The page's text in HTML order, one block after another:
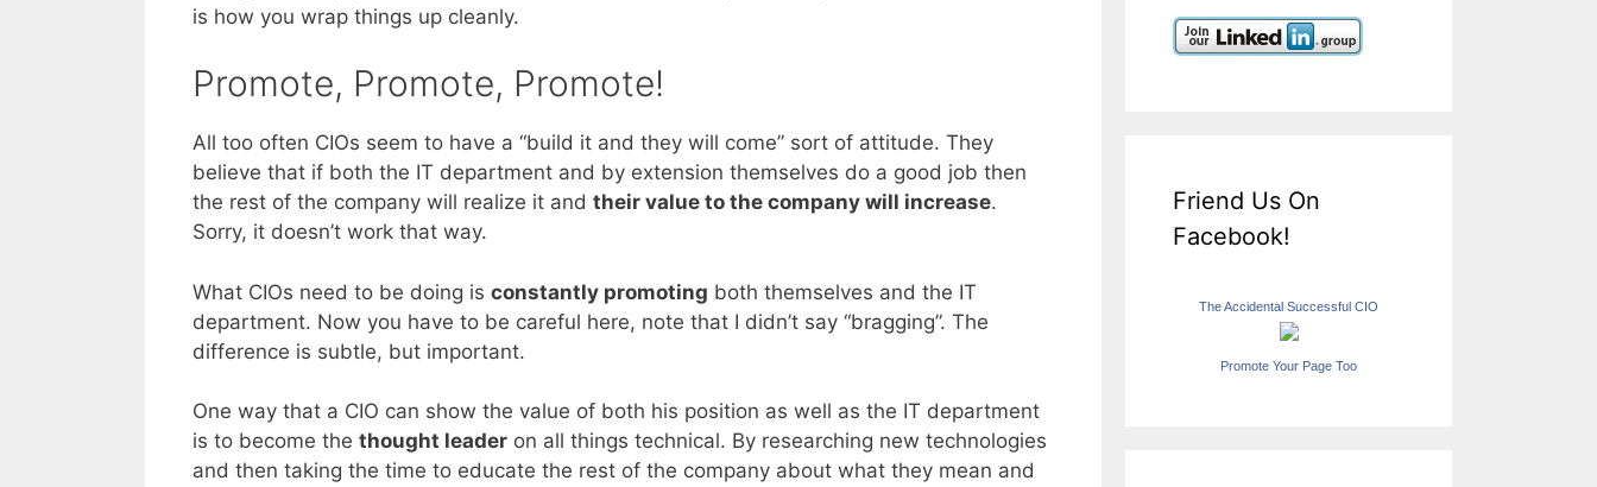
is how you wrap things up cleanly.
Promote, Promote, Promote!
All too often CIOs seem to have a “build it and they will come” sort of attitude. They
believe that if both the IT department and by extension themselves do a good job then
the rest of the company will realize it and their value to the company will increase.
Sorry, it doesn’t work that way.
What CIOs need to be doing is constantly promoting both themselves and the IT
department. Now you have to be careful here, note that I didn’t say “bragging”. The
difference is subtle, but important.
One way that a CIO can show the value of both his position as well as the IT department
is to become the thought leader on all things technical. By researching new technologies
and then taking the time to educate the rest of the company about what they mean and
Friend Us On
Facebook!
The Accidental Successful CIO
Promote Your Page Too